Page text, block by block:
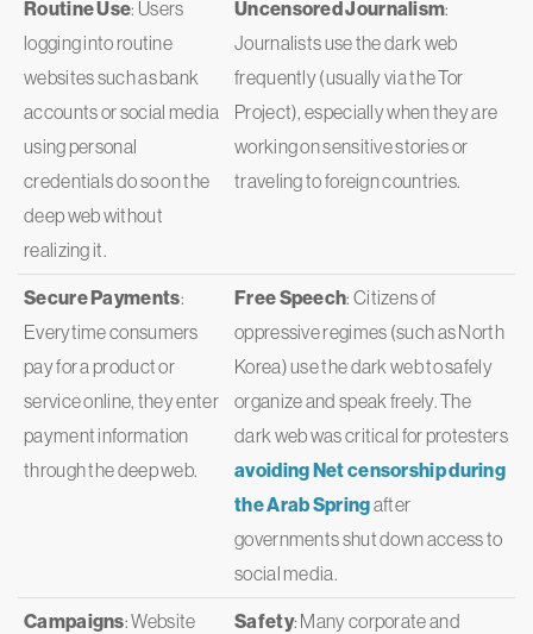
Routine Use: Users
logging into routine
websites such as bank
accounts or social media
using personal
credentials do so on the
deep web without
realizing it.
Uncensored Journalism:
Journalists use the dark web
frequently (usually via the Tor
Project), especially when they are
working on sensitive stories or
traveling to foreign countries.
Secure Payments:
Everytime consumers
pay for a product or
service online, they enter
payment information
through the deep web.
Free Speech: Citizens of
oppressive regimes (such as North
Korea) use the dark web to safely
organize and speak freely. The
dark web was critical for protesters
avoiding Net censorship during
the Arab Springafter
governments shut down access to
social media.
Campaigns: Website
Safety: Many corporate and